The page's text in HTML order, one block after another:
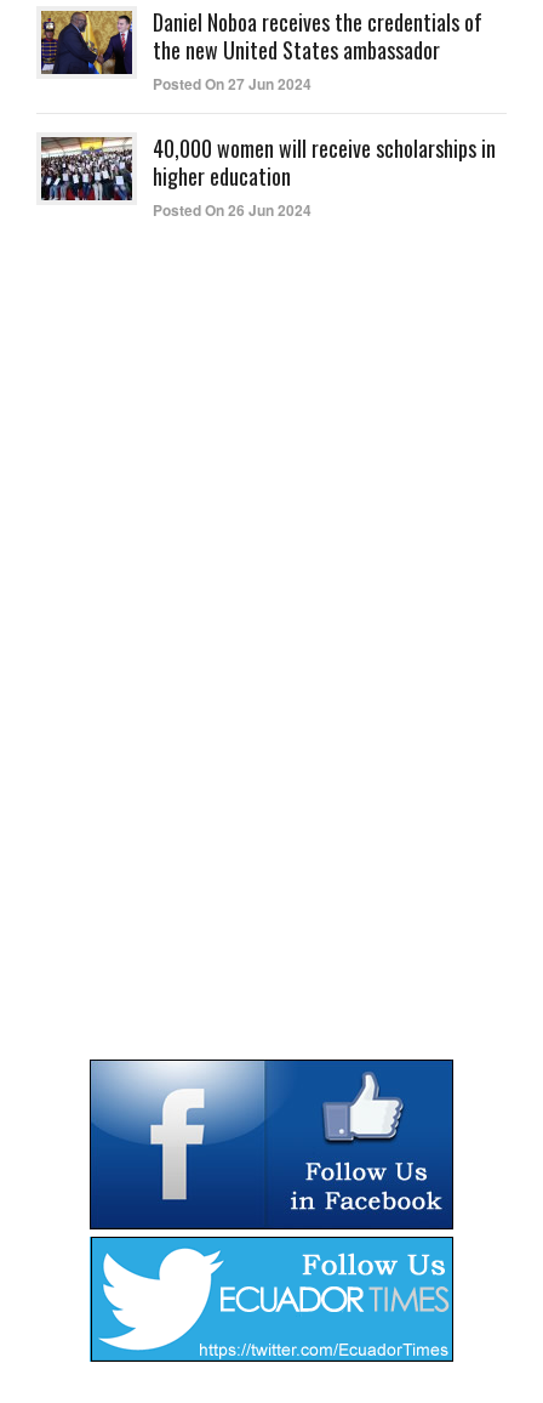
Daniel Noboa receives the credentials of
the new United States ambassador
Posted On 27 Jun 2024
40,000 women will receive scholarships in
higher education
Posted On 26 Jun 2024